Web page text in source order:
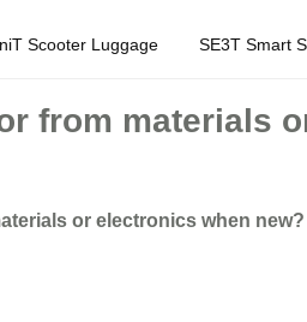
Scooter Luggage SE3T Smart
from materials
or electronics when new?